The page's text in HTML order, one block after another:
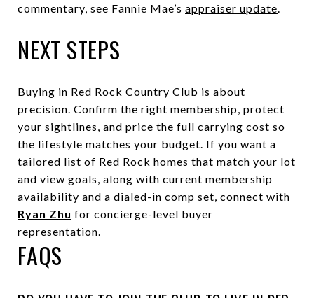
commentary, see Fannie Mae’s appraiser update.
NEXT STEPS
Buying in Red Rock Country Club is about
precision. Confirm the right membership, protect
your sightlines, and price the full carrying cost so
the lifestyle matches your budget. If you want a
tailored list of Red Rock homes that match your lot
and view goals, along with current membership
availability and a dialed-in comp set, connect with
Ryan Zhu for concierge-level buyer
representation.
FAQS